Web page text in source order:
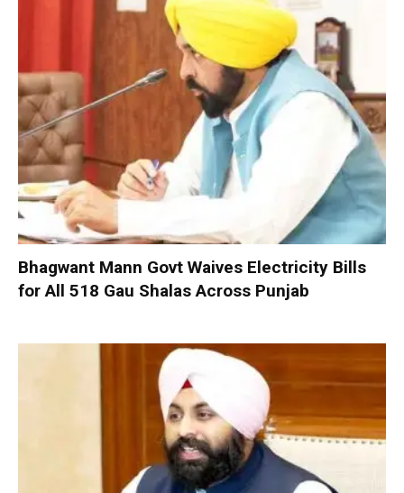
Bhagwant Mann Govt Waives Electricity Bills
for All 518 Gau Shalas Across Punjab